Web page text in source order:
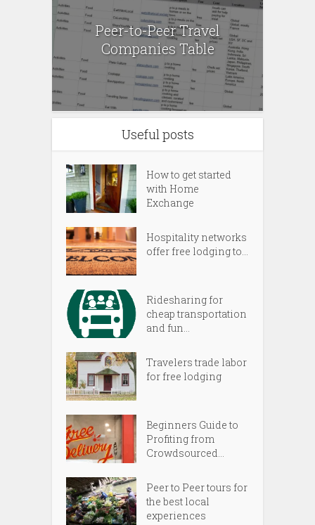
Peer-to-Peer Travel
Companies Table
Useful posts
How to get started
with Home
Exchange
Hospitality networks
offer free lodging to...
Ridesharing for
cheap transportation
and fun...
Travelers trade labor
for free lodging
Beginners Guide to
Profiting from
Crowdsourced...
Peer to Peer tours for
the best local
experiences